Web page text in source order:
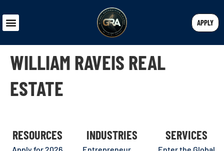
APPLY
WILLIAM RAVEIS REAL
ESTATE
RESOURCES INDUSTRIES SERVICES